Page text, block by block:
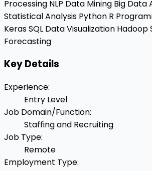
Processing NLP Data Mining Big Data
Statistical Analysis Python R
KerasSQL Data Visualization Hadoop
Forecasting
Key Details
Experience:
Entry Level
Job Domain/Function:
Staffing and Recruiting
Job Type:
Remote
Employment Type: